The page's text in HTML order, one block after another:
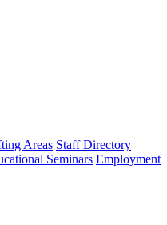
Areas Staff Directory
Seminars Employment